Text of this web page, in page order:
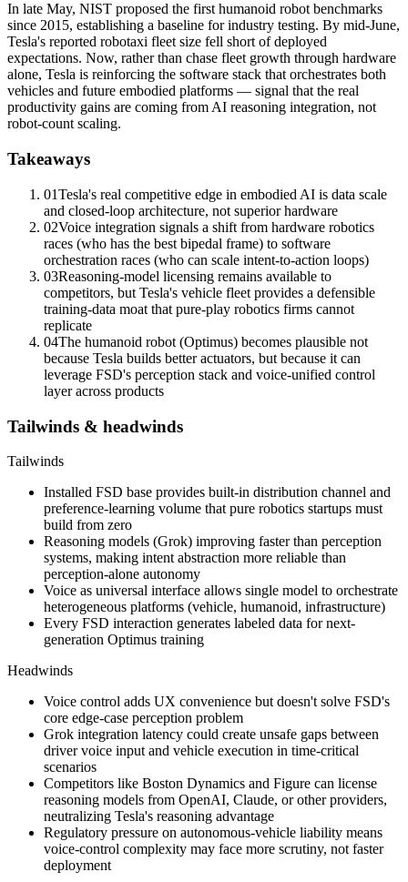
In late May, NIST proposed the first humanoid robot benchmarks
since 2015, establishing a baseline for industry testing. By mid-June,
Tesla's reported robotaxi fleet size fell short of deployed
expectations. Now, rather than chase fleet growth through hardware
alone, Tesla is reinforcing the software stack that orchestrates both
vehicles and future embodied platforms — signal that the real
productivity gains are coming from AI reasoning integration, not
robot-count scaling.
Takeaways
01Tesla's real competitive edge in embodied AI is data scale
and closed-loop architecture, not superior hardware
02Voice integration signals a shift from hardware robotics
races (who has the best bipedal frame) to software
orchestration races (who can scale intent-to-action loops)
03Reasoning-model licensing remains available to
competitors, but Tesla's vehicle fleet provides a defensible
training-data moat that pure-play robotics firms cannot
replicate
04The humanoid robot (Optimus) becomes plausible not
because Tesla builds better actuators, but because it can
leverage FSD's perception stack and voice-unified control
layer across products
Tailwinds & headwinds
Tailwinds
Installed FSD base provides built-in distribution channel and
preference-learning volume that pure robotics startups must
build from zero
Reasoning models (Grok) improving faster than perception
systems, making intent abstraction more reliable than
perception-alone autonomy
Voice as universal interface allows single model to orchestrate
heterogeneous platforms (vehicle, humanoid, infrastructure)
Every FSD interaction generates labeled data for next-
generation Optimus training
Headwinds
Voice control adds UX convenience but doesn't solve FSD's
core edge-case perception problem
Grok integration latency could create unsafe gaps between
driver voice input and vehicle execution in time-critical
scenarios
Competitors like Boston Dynamics and Figure can license
reasoning models from OpenAI, Claude, or other providers,
neutralizing Tesla's reasoning advantage
Regulatory pressure on autonomous-vehicle liability means
voice-control complexity may face more scrutiny, not faster
deployment